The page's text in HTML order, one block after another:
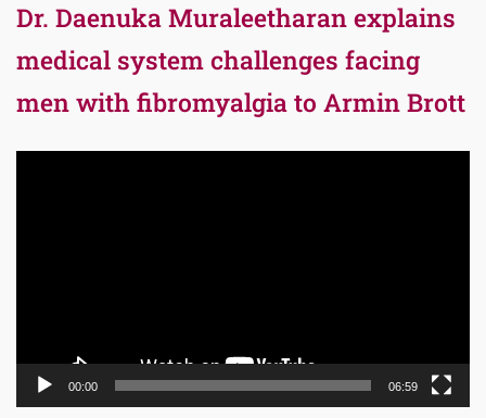
Dr. Daenuka Muraleetharan explains
medical system challenges facing
men with fibromyalgia to Armin Brott
00:00 06:59